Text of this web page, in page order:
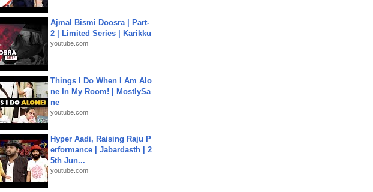
Ajmal Bismi Doosra | Part-
2 | Limited Series | Karikku
youtube.com
Things I Do When I Am Alo
ne In My Room! | MostlySa
ne
youtube.com
Hyper Aadi, Raising Raju P
erformance | Jabardasth | 2
5th Jun...
youtube.com